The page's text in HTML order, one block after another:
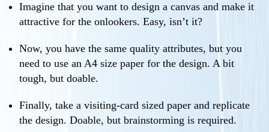
Imagine that you want to design a canvas and make it
attractive for the onlookers. Easy, isn’t it?
Now, you have the same quality attributes, but you
need to use an A4 size paper for the design. A bit
tough, but doable.
Finally, take a visiting-card sized paper and replicate
the design. Doable, but brainstorming is required.